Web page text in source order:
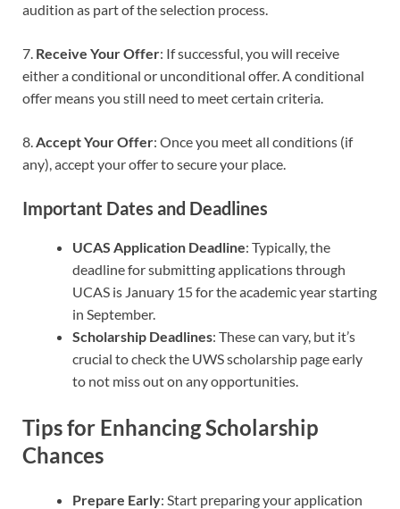
audition as part of the selection process.
7. Receive Your Offer: If successful, you will receive
either a conditional or unconditional offer. A conditional
offer means you still need to meet certain criteria.
8.Accept Your Offer: Once you meet all conditions (if
any), accept your offer to secure your place.
Important Dates and Deadlines
UCAS Application Deadline: Typically, the
deadline for submitting applications through
UCAS is January 15 for the academic year starting
in September.
Scholarship Deadlines: These can vary, but it’s
crucial to check the UWS scholarship page early
to not miss out on any opportunities.
Tips for Enhancing Scholarship
Chances
Prepare Early: Start preparing your application